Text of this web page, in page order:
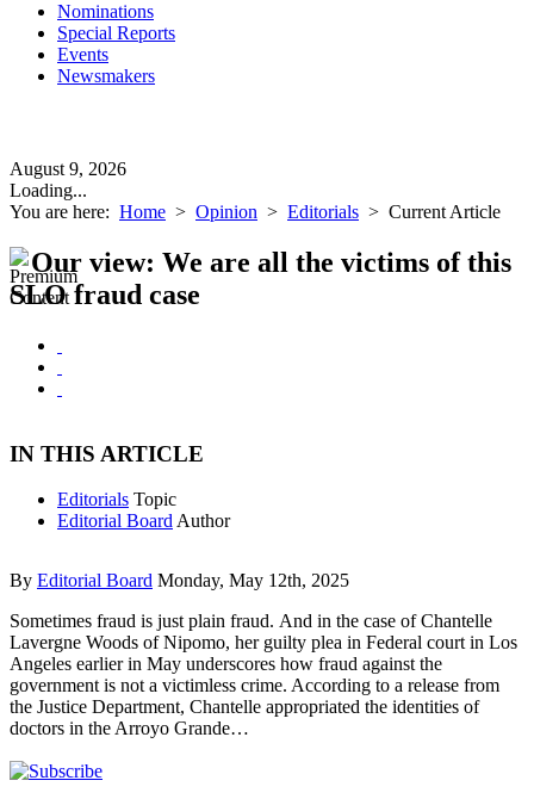
Nominations
Special Reports
Events
Newsmakers
August 9, 2026
Loading...
You are here: Home > Opinion > Editorials > Current Article
Our view: We are all the victims of this
SLO fraud case
IN THIS ARTICLE
Editorials Topic
Editorial Board Author
By Editorial Board Monday, May 12th, 2025
Sometimes fraud is just plain fraud. And in the case of Chantelle
Lavergne Woods of Nipomo, her guilty plea in Federal court in Los
Angeles earlier in May underscores how fraud against the
government is not a victimless crime. According to a release from
the Justice Department, Chantelle appropriated the identities of
doctors in the Arroyo Grande…